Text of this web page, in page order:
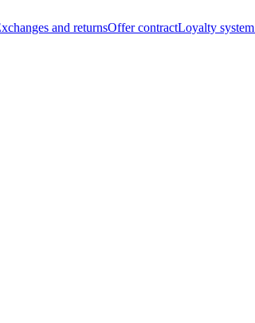
and returnsOffer contractLoyalty system